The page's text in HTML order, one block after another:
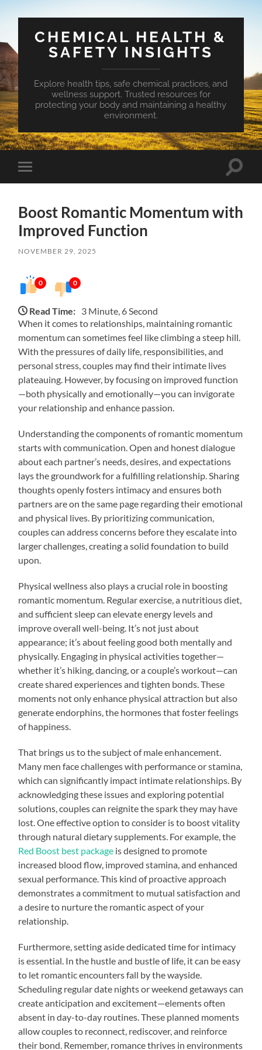
CHEMICAL HEALTH &
SAFETY INSIGHTS
Explore health tips, safe chemical practices, and
wellness support. Trusted resources for
protecting your body and maintaining a healthy
environment.
Toggle
mobile
Toggle
Boost Romantic Momentum with
Improved Function
NOVEMBER 29, 2025
0 0
Read Time: 3 Minute, 6 Second
When it comes to relationships, maintaining romantic
momentum can sometimes feel like climbing a steep hill.
With the pressures of daily life, responsibilities, and
personal stress, couples may find their intimate lives
plateauing. However, by focusing on improved function
—both physically and emotionally—you can invigorate
your relationship and enhance passion.
Understanding the components of romantic momentum
starts with communication. Open and honest dialogue
about each partner’s needs, desires, and expectations
lays the groundwork for a fulfilling relationship. Sharing
thoughts openly fosters intimacy and ensures both
partners are on the same page regarding their emotional
and physical lives. By prioritizing communication,
couples can address concerns before they escalate into
larger challenges, creating a solid foundation to build
upon.
Physical wellness also plays a crucial role in boosting
romantic momentum. Regular exercise, a nutritious diet,
and sufficient sleep can elevate energy levels and
improve overall well-being. It’s not just about
appearance; it’s about feeling good both mentally and
physically. Engaging in physical activities together—
whether it’s hiking, dancing, or a couple’s workout—can
create shared experiences and tighten bonds. These
moments not only enhance physical attraction but also
generate endorphins, the hormones that foster feelings
of happiness.
That brings us to the subject of male enhancement.
Many men face challenges with performance or stamina,
which can significantly impact intimate relationships. By
acknowledging these issues and exploring potential
solutions, couples can reignite the spark they may have
lost. One effective option to consider is to boost vitality
through natural dietary supplements. For example, the
Red Boost best package is designed to promote
increased blood flow, improved stamina, and enhanced
sexual performance. This kind of proactive approach
demonstrates a commitment to mutual satisfaction and
a desire to nurture the romantic aspect of your
relationship.
Furthermore, setting aside dedicated time for intimacy
is essential. In the hustle and bustle of life, it can be easy
to let romantic encounters fall by the wayside.
Scheduling regular date nights or weekend getaways can
create anticipation and excitement—elements often
absent in day-to-day routines. These planned moments
allow couples to reconnect, rediscover, and reinforce
their bond. Remember, romance thrives in environments